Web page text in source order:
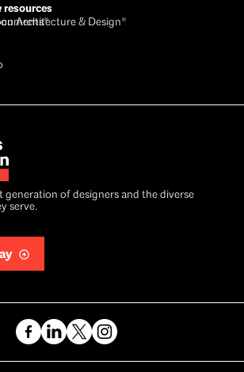
generation of designers and the diverse
serve.
resources
Architecture & Design®